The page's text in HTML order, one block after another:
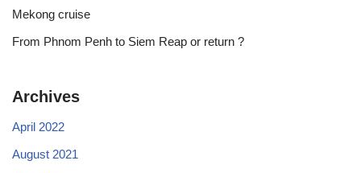
Mekong cruise
From Phnom Penh to Siem Reap or return ?
Archives
April 2022
August 2021